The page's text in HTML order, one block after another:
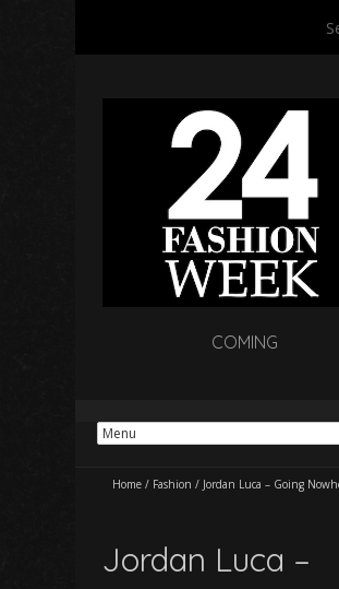
COMING
Home / Fashion / Jordan Luca – Going
Jordan Luca –